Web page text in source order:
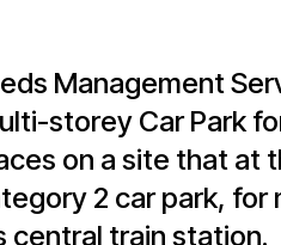
Management
storey Car Park
on a site that at
2 car park,
central train station.